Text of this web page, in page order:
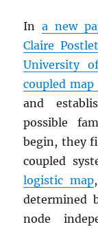
Ina new
Claire
University
coupled
and
possible
begin, they
coupled
logistic map
determined
node